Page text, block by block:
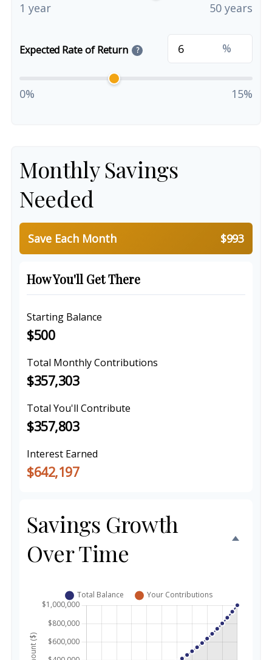
1 year 50 years
Expected Rate of Return ? %
0% 15%
Monthly Savings
Needed
Save Each Month $993
How You'll Get There
Starting Balance
$500
Total Monthly Contributions
$357,303
Total You'll Contribute
$357,803
Interest Earned
$642,197
Savings Growth
Over Time